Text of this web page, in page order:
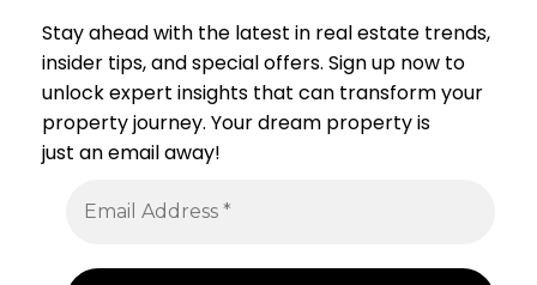
Stay ahead with the latest in real estate trends,
insider tips, and special offers. Sign up now to
unlock expert insights that can transform your
property journey. Your dream property is
just an email away!